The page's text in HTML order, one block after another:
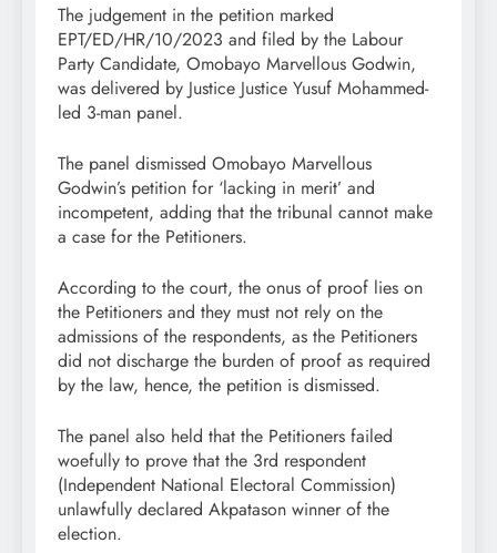
The judgement in the petition marked
EPT/ED/HR/10/2023 and filed by the Labour
Party Candidate, Omobayo Marvellous Godwin,
was delivered by Justice Justice Yusuf Mohammed-
led 3-man panel.
The panel dismissed Omobayo Marvellous
Godwin’s petition for ‘lacking in merit’ and
incompetent, adding that the tribunal cannot make
a case for the Petitioners.
According to the court, the onus of proof lies on
the Petitioners and they must not rely on the
admissions of the respondents, as the Petitioners
did not discharge the burden of proof as required
by the law, hence, the petition is dismissed.
The panel also held that the Petitioners failed
woefully to prove that the 3rd respondent
(Independent National Electoral Commission)
unlawfully declared Akpatason winner of the
election.